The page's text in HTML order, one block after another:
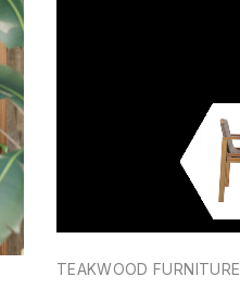
TEAKWOOD